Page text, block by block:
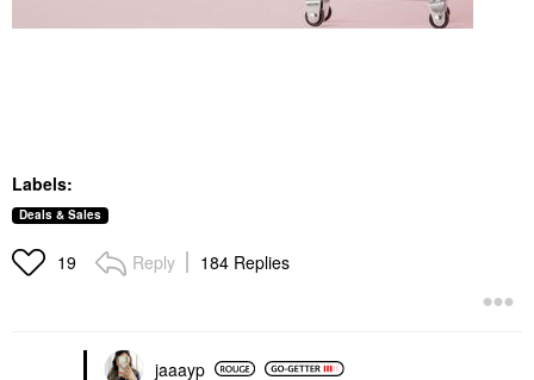
Labels:
Deals & Sales
19 Reply 184 Replies
jaaayp